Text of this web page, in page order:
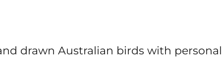
drawn Australian birds with